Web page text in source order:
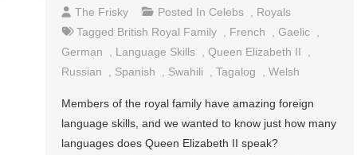
The Frisky Posted In Celebs
Royals
Tagged British Royal Family French ,Gaelic
German
Language Skills ,Queen Elizabeth II
Russian
Spanish Swahili ,Tagalog ,Welsh
Members of the royal family have amazing foreign
language skills, and we wanted to know just how many
languages does Queen Elizabeth II speak?